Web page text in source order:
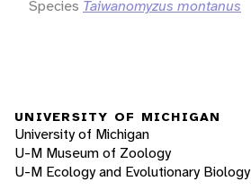
Species Taiwanomyzus montanus
UNIVERSITY OF MICHIGAN
University of Michigan
U-M Museum of Zoology
U-M Ecology and Evolutionary Biology